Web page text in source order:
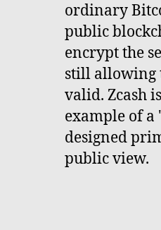
ordinary
public
encrypt the
still allowing
valid. Zcash
example of
designed
public view.